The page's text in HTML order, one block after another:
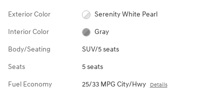
Exterior Color Serenity White Pearl
Interior Color Gray
Body/Seating SUV/5 seats
Seats 5 seats
Fuel Economy 25/33 MPG City/Hwy Details